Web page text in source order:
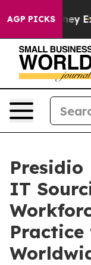
AGP PICKS
They Exist
Presidio
IT
Practice